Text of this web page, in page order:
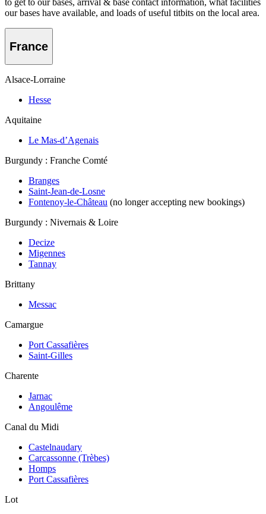
to get to our bases, arrival & base contact information, what facilities
our bases have available, and loads of useful titbits on the local area.
France
Alsace-Lorraine
Hesse
Aquitaine
Le Mas-d’Agenais
Burgundy : Franche Comté
Branges
Saint-Jean-de-Losne
Fontenoy-le-Château (no longer accepting new bookings)
Burgundy : Nivernais & Loire
Decize
Migennes
Tannay
Brittany
Messac
Camargue
Port Cassafières
Saint-Gilles
Charente
Jarnac
Angoulême
Canal du Midi
Castelnaudary
Carcassonne (Trèbes)
Homps
Port Cassafières
Lot